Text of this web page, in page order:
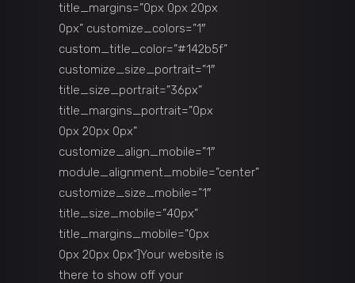
title_margins=”0px 0px 20px
0px” customize_colors=”1″
custom_title_color=”#142b5f”
customize_size_portrait=”1″
title_size_portrait=”36px”
title_margins_portrait=”0px
0px 20px 0px”
customize_align_mobile=”1″
module_alignment_mobile=”center”
customize_size_mobile=”1″
title_size_mobile=”40px”
title_margins_mobile=”0px
0px 20px 0px”]Your website is
there to show off your